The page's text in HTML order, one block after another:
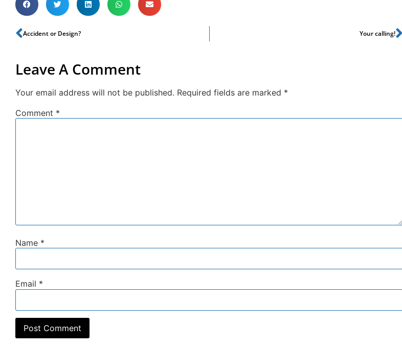
Accident or Design? Your calling!
Leave A Comment
Your email address will not be published. Required fields are marked *
Comment *
Name *
Email *